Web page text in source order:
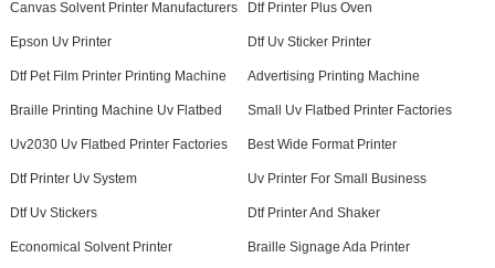
Canvas Solvent Printer Manufacturers Dtf Printer Plus Oven
Epson Uv Printer Dtf Uv Sticker Printer
Dtf Pet Film Printer Printing Machine Advertising Printing Machine
Braille Printing Machine Uv Flatbed Small Uv Flatbed Printer Factories
Uv2030 Uv Flatbed Printer Factories Best Wide Format Printer
Dtf Printer Uv System Uv Printer For Small Business
Dtf Uv Stickers Dtf Printer And Shaker
Economical Solvent Printer Braille Signage Ada Printer